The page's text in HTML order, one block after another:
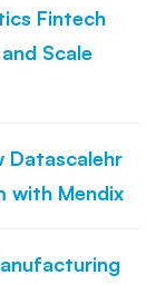
Fintech
Scale
Datascalehr
with Mendix